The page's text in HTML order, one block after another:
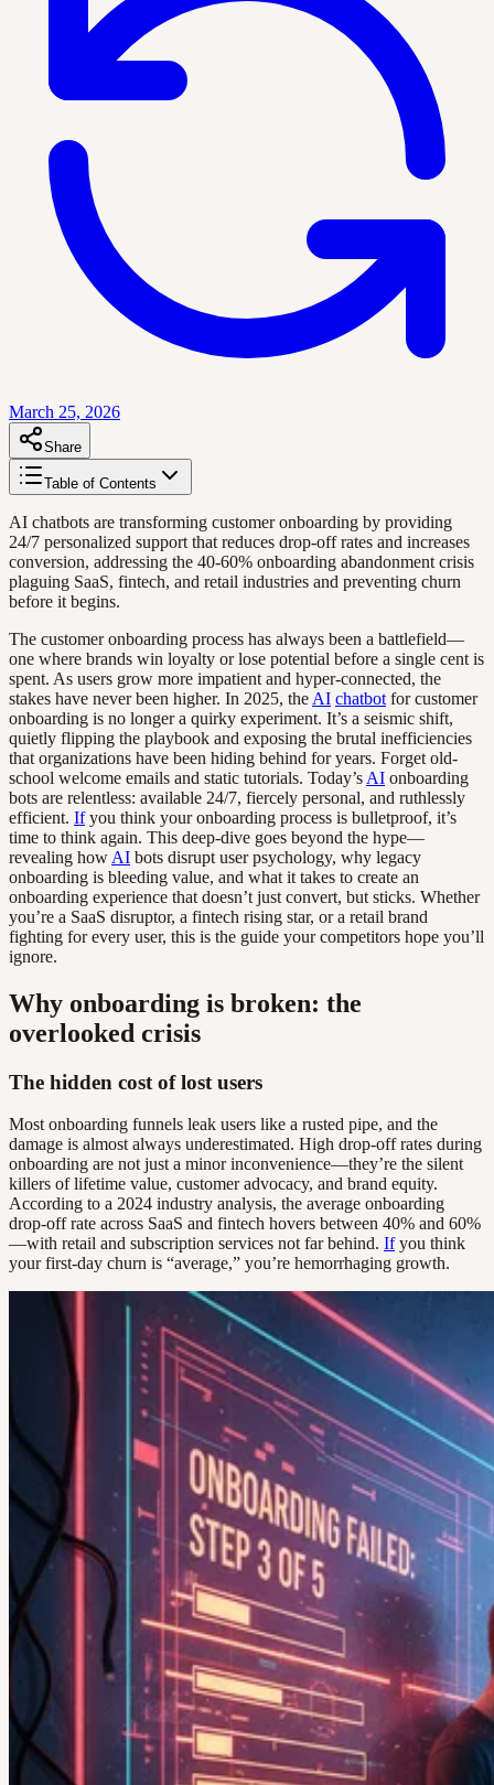
March 25, 2026
Share
Table of Contents
AI chatbots are transforming customer onboarding by providing
24/7 personalized support that reduces drop-off rates and increases
conversion, addressing the 40-60% onboarding abandonment crisis
plaguing SaaS, fintech, and retail industries and preventing churn
before it begins.
The customer onboarding process has always been a battlefield—
one where brands win loyalty or lose potential before a single cent is
spent. As users grow more impatient and hyper-connected, the
stakes have never been higher. In 2025, the AI chatbot for customer
onboarding is no longer a quirky experiment. It’s a seismic shift,
quietly flipping the playbook and exposing the brutal inefficiencies
that organizations have been hiding behind for years. Forget old-
school welcome emails and static tutorials. Today’s AI onboarding
bots are relentless: available 24/7, fiercely personal, and ruthlessly
efficient. Ifyou think your onboarding process is bulletproof, it’s
time to think again. This deep-dive goes beyond the hype—
revealing how AI bots disrupt user psychology, why legacy
onboarding is bleeding value, and what it takes to create an
onboarding experience that doesn’t just convert, but sticks. Whether
you’re a SaaS disruptor, a fintech rising star, or a retail brand
fighting for every user, this is the guide your competitors hope you’ll
ignore.
Why onboarding is broken: the
overlooked crisis
The hidden cost of lost users
Most onboarding funnels leak users like a rusted pipe, and the
damage is almost always underestimated. High drop-off rates during
onboarding are not just a minor inconvenience—they’re the silent
killers of lifetime value, customer advocacy, and brand equity.
According to a 2024 industry analysis, the average onboarding
drop-off rate across SaaS and fintech hovers between 40% and 60%
—with retail and subscription services not far behind. Ifyou think
your first-day churn is “average,” you’re hemorrhaging growth.